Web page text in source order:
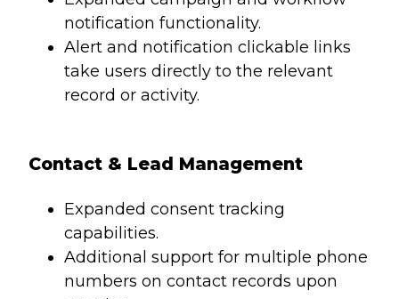
notification functionality.
Alert and notification clickable links
take users directly to the relevant
record or activity.
Contact & Lead Management
Expanded consent tracking
capabilities.
Additional support for multiple phone
numbers on contact records upon